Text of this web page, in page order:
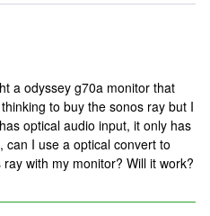
a odyssey g70a monitor that
to buy the sonos ray but I
optical audio input, it only has
can I use a optical convert to
with my monitor? Will it work?